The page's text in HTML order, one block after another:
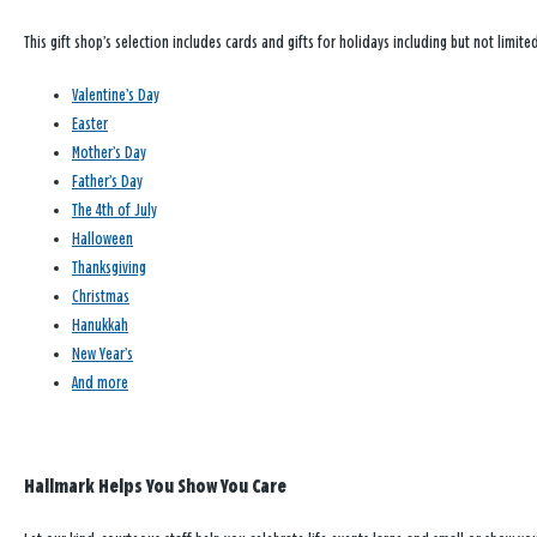
This gift shop’s selection includes cards and gifts for holidays including but not
Valentine’s Day
Easter
Mother’s Day
Father’s Day
The 4th of July
Halloween
Thanksgiving
Christmas
Hanukkah
New Year’s
And more
Hallmark Helps You Show You Care